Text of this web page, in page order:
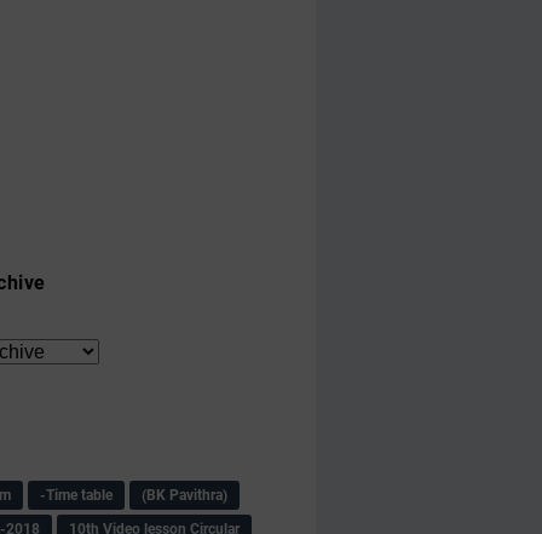
-Time table
(BK Pavithra)
2018
10th Video lesson Circular